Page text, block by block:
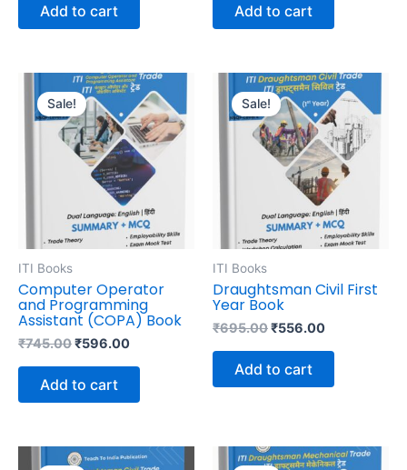
Add to cart Add to cart
Sale!
ITI Books
Computer Operator
and Programming
Assistant (COPA) Book
₹745.00
Original
price
was:
₹745.00.
₹596.00
Current
price
is:
₹596.00.
Add to cart
Sale!
ITI Books
Draughtsman Civil First
Year Book
₹695.00
Original
price
was:
₹695.00.
₹556.00
Current
price
is:
₹556.00.
Add to cart
Original Current
OriginalCurrent